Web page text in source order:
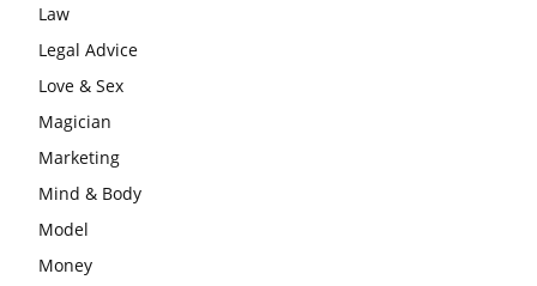
Law
Legal Advice
Love & Sex
Magician
Marketing
Mind & Body
Model
Money